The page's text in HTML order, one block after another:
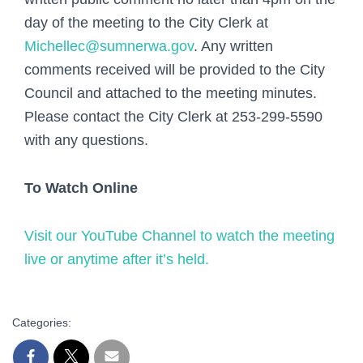
day of the meeting to the City Clerk at
Michellec@sumnerwa.gov. Any written
comments received will be provided to the City
Council and attached to the meeting minutes.
Please contact the City Clerk at 253-299-5590
with any questions.
To Watch Online
Visit our YouTube Channel to watch the meeting
live or anytime after it’s held.
Categories: